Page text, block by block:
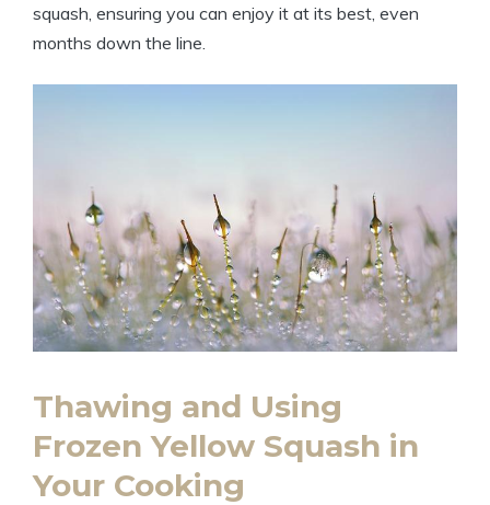
squash, ensuring you can enjoy it at its best, even
months down the line.
Thawing and Using
Frozen Yellow Squash in
Your Cooking